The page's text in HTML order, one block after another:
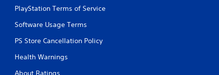
PlayStation Terms of Service
Software Usage Terms
PS Store Cancellation Policy
Health Warnings
About Ratings